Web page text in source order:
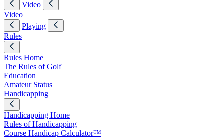
Video
Video
Playing
Rules
Rules Home
The Rules of Golf
Education
Amateur Status
Handicapping
Handicapping Home
Rules of Handicapping
Course Handicap Calculator™